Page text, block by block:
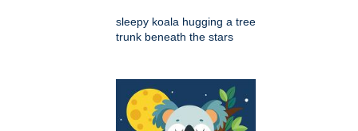
sleepy koala hugging a tree
trunk beneath the stars